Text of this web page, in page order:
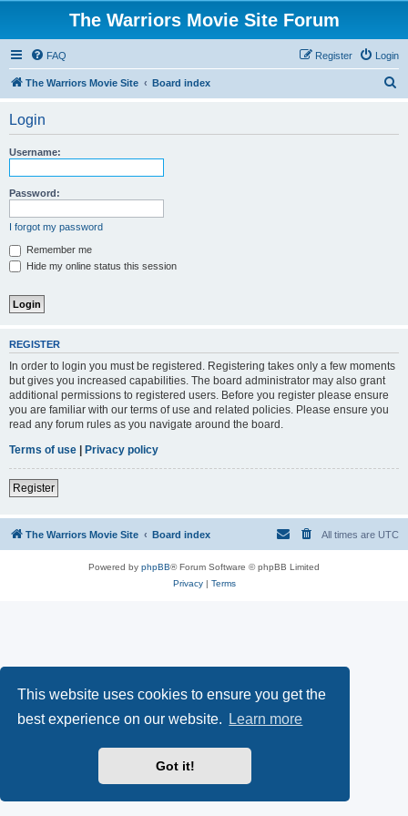
This website uses cookies to ensure you get the
best experience on our website.
Learn more
Got it!
The Warriors Movie Site Forum
FAQ Login
Register
The Warriors Movie Site Board index
Login
Username:
Password:
I forgot my password
Remember me
Hide my online status this session
REGISTER
In order to login you must be registered. Registering takes only a few moments
but gives you increased capabilities. The board administrator may also grant
additional permissions to registered users. Before you register please ensure
you are familiar with our terms of use and related policies. Please ensure you
read any forum rules as you navigate around the board.
Terms of use | Privacy policy
Register
The Warriors Movie Site Board index All times are UTC
Powered by phpBB® Forum Software © phpBB Limited
Privacy| Terms